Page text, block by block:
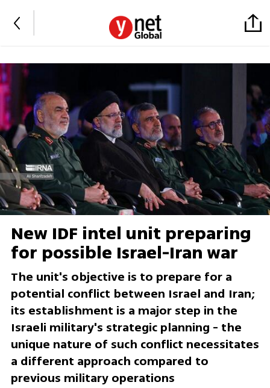
New IDF intel unit preparing
for possible Israel-Iran war
The unit's objective is to prepare for a
potential conflict between Israel and Iran;
its establishment is a major step in the
Israeli military's strategic planning - the
unique nature of such conflict necessitates
a different approach compared to
previous military operations